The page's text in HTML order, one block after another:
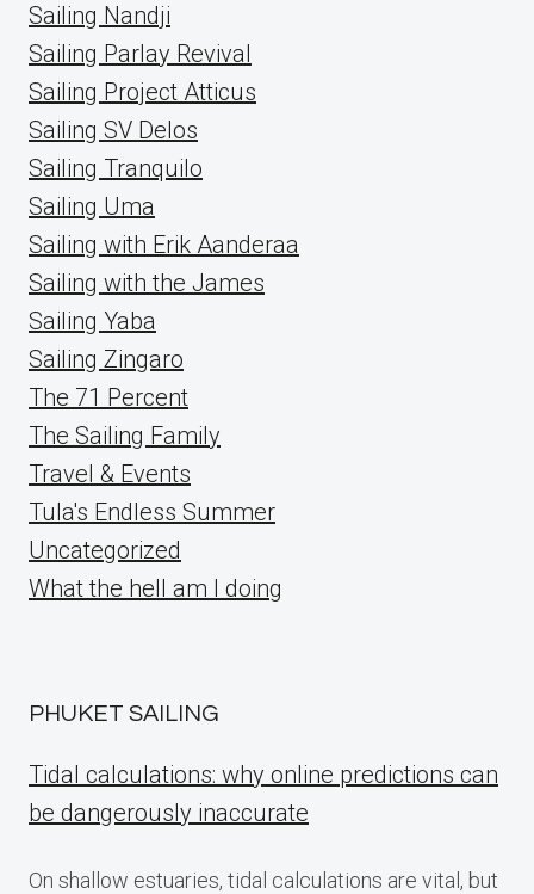
Sailing Nandji
Sailing Parlay Revival
Sailing Project Atticus
Sailing SV Delos
Sailing Tranquilo
Sailing Uma
Sailing with Erik Aanderaa
Sailing with the James
Sailing Yaba
Sailing Zingaro
The 71 Percent
The Sailing Family
Travel & Events
Tula's Endless Summer
Uncategorized
What the hell am I doing
PHUKET SAILING
Tidal calculations: why online predictions can
be dangerously inaccurate
On shallow estuaries, tidal calculations are vital, but